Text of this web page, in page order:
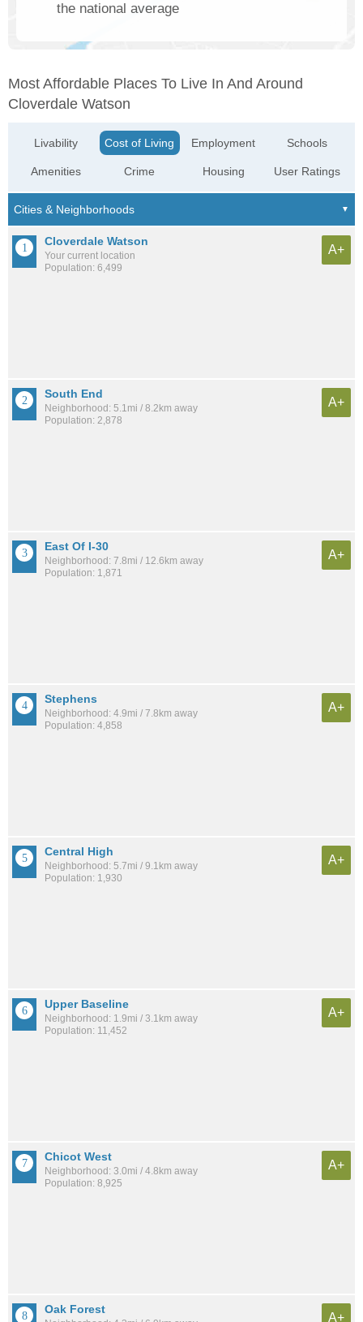
the national average
Most Affordable Places To Live In And Around
Cloverdale Watson
Livability
Amenities
Cost of Living
Crime
Employment
Housing
Schools
User Ratings
Cloverdale Watson
Your current location
Population: 6,499
A+
South End
Neighborhood: 5.1mi / 8.2km away
Population: 2,878
A+
East Of I-30
Neighborhood: 7.8mi / 12.6km away
Population: 1,871
A+
Stephens
Neighborhood: 4.9mi / 7.8km away
Population: 4,858
A+
Central High
Neighborhood: 5.7mi / 9.1km away
Population: 1,930
A+
Upper Baseline
Neighborhood: 1.9mi / 3.1km away
Population: 11,452
A+
Chicot West
Neighborhood: 3.0mi / 4.8km away
Population: 8,925
A+
Oak Forest
A+